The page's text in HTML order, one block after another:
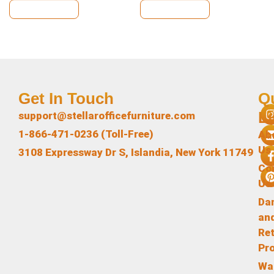
Us
Us
Get In Touch
support@stellarofficefurniture.com
1-866-471-0236 (Toll-Free)
3108 Expressway Dr S, Islandia, New York 11749